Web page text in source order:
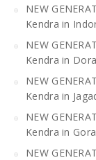
NEW
Kendra in
NEW
Kendra in
NEW
Kendra in
NEW
Kendra in
NEW